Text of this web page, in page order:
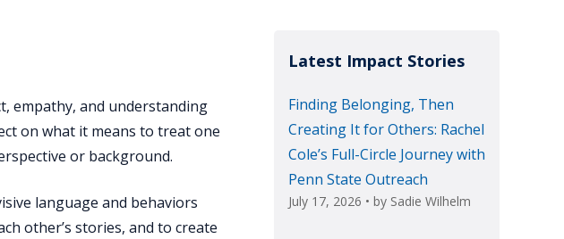
empathy, and understanding
on what it means to treat one
or background.
language and behaviors
other’s stories, and to create
Latest Impact Stories
Finding Belonging, Then
Creating It for Others: Rachel
Cole’s Full-Circle Journey with
Penn State Outreach
July 17, 2026 • by Sadie Wilhelm